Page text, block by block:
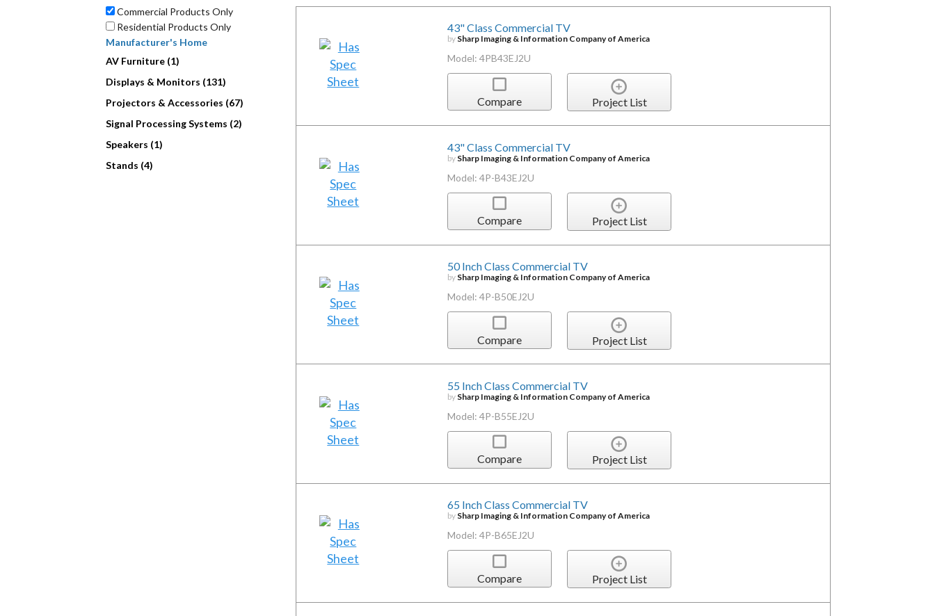
Commercial Products Only
Residential Products Only
Manufacturer's Home
AV Furniture (1)
Displays & Monitors (131)
Projectors & Accessories (67)
Signal Processing Systems (2)
Speakers (1)
Stands (4)
43" Class Commercial TV
by Sharp Imaging & Information Company of America
Model: 4PB43EJ2U
Compare Project List
43" Class Commercial TV
by Sharp Imaging & Information Company of America
Model: 4P-B43EJ2U
Compare Project List
50 Inch Class Commercial TV
by Sharp Imaging & Information Company of America
Model: 4P-B50EJ2U
Compare Project List
55 Inch Class Commercial TV
by Sharp Imaging & Information Company of America
Model: 4P-B55EJ2U
Compare Project List
65 Inch Class Commercial TV
by Sharp Imaging & Information Company of America
Model: 4P-B65EJ2U
Compare Project List